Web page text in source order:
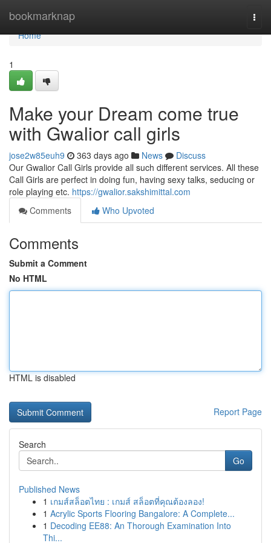
bookmarknap
Home
Home
1
Make your Dream come true
with Gwalior call girls
jose2w85euh9 363 days ago News
Discuss
Our Gwalior Call Girls provide all such different services. All these
Call Girls are perfect in doing fun, having sexy talks, seducing or
role playing etc. https://gwalior.sakshimittal.com
Comments
Who Upvoted
Comments
Submit a Comment
No HTML
HTML is disabled
Report Page
Search
Go
Published News
1 เกมส์สล็อตไทย : เกมส์ สล็อตที่คุณต้องลอง!
1 Acrylic Sports Flooring Bangalore: A Complete...
1 Decoding EE88: An Thorough Examination Into
Thi...